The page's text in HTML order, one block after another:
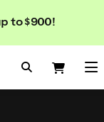
to $900!
Search
Search